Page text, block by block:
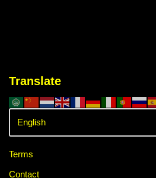
Translate
Terms
Contact